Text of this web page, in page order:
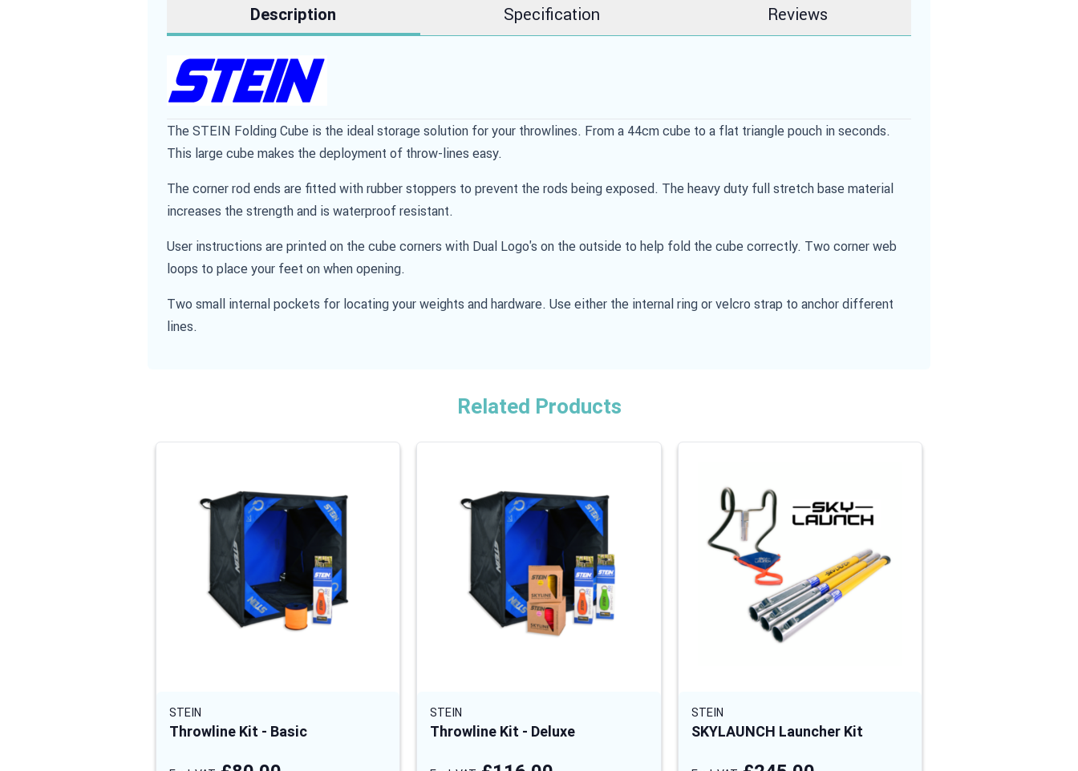
Description Specification Reviews
The STEIN Folding Cube is the ideal storage solution for your throwlines. From a 44cm cube to a flat triangle pouch in seconds.
This large cube makes the deployment of throw-lines easy.
The corner rod ends are fitted with rubber stoppers to prevent the rods being exposed. The heavy duty full stretch base material
increases the strength and is waterproof resistant.
User instructions are printed on the cube corners with Dual Logo's on the outside to help fold the cube correctly. Two corner web
loops to place your feet on when opening.
Two small internal pockets for locating your weights and hardware. Use either the internal ring or velcro strap to anchor different
lines.
Related Products
Navigating through the elements of the carousel is possible using the tab key. You can skip the carousel or go straight to carousel navigation using the skip links.
Press to skip carousel
STEIN
Throwline Kit - Basic
STEIN
Throwline Kit - Deluxe
STEIN
SKYLAUNCH Launcher Kit